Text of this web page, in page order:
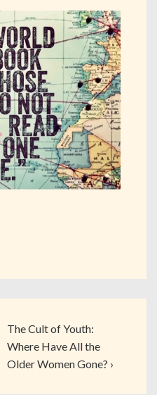
The Cult of Youth:
Where Have All the
Older Women Gone? ›